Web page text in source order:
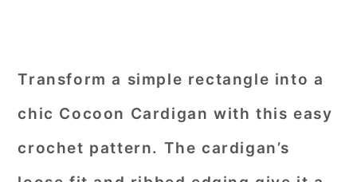
Transform a simple rectangle into a
chic Cocoon Cardigan with this easy
crochet pattern. The cardigan’s